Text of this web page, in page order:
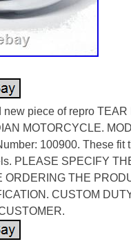
new piece of repro TEAR
MOTORCYCLE.
100900. These fit
PLEASE SPECIFY
ORDERING THE
CUSTOM